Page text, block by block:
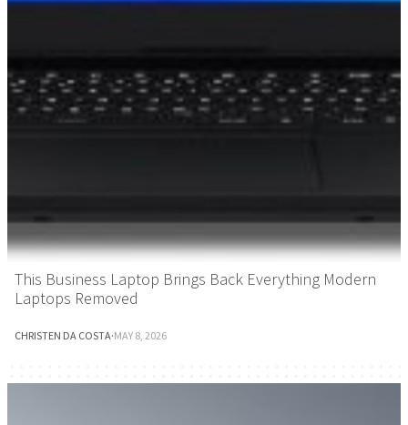
This Business Laptop Brings Back Everything Modern
Laptops Removed
CHRISTEN DA COSTA·MAY 8, 2026